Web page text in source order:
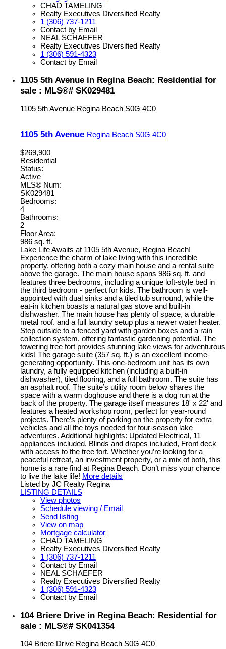
CHAD TAMELING
Realty Executives Diversified Realty
1 (306) 737-1211
Contact by Email
NEAL SCHAEFER
Realty Executives Diversified Realty
1 (306) 591-4323
Contact by Email
1105 5th Avenue in Regina Beach: Residential for
sale : MLS®# SK029481
1105 5th Avenue Regina Beach S0G 4C0
1105 5th Avenue Regina Beach S0G 4C0
$269,900
Residential
Status:
Active
MLS® Num:
SK029481
Bedrooms:
4
Bathrooms:
2
Floor Area:
986 sq. ft.
Lake Life Awaits at 1105 5th Avenue, Regina Beach!
Experience the charm of lake living with this incredible
property, offering both a cozy main house and a rental suite
above the garage. The main house spans 986 sq. ft. and
features three bedrooms, including a unique loft-style bed in
the third bedroom - perfect for kids. The bathroom is well-
appointed with dual sinks and a tiled tub surround, while the
eat-in kitchen boasts a natural gas stove and built-in
dishwasher. The main house has plenty of space, a durable
metal roof, and a full laundry setup plus a newer water heater.
Step outside to a fenced yard with garden boxes and a rain
collection system, offering fantastic gardening potential. The
towering tree fort provides stunning lake views for adventurous
kids! The garage suite (357 sq. ft.) is an excellent income-
generating opportunity. This one-bedroom unit has its own
laundry, a fully equipped kitchen (including a built-in
dishwasher), tiled flooring, and a full bathroom. The suite has
an asphalt roof. The suite’s utility room below shares the
space with a warm doghouse and there is a dog run at the
back of the property. The garage itself measures 18' x 22' and
features a heated workshop room, perfect for year-round
projects. There’s plenty of parking on the property for extra
vehicles and all the toys needed for four-season lake
adventures. Additional highlights: Updated Electrical, 11
appliances included, Blinds and drapes included, Front deck
with access to the tree fort. Whether you’re looking for a
peaceful retreat, an investment property, or a mix of both, this
home is a rare find at Regina Beach. Don’t miss your chance
to live the lake life! More details
Listed by JC Realty Regina
LISTING DETAILS
View photos
Schedule viewing / Email
Send listing
View on map
Mortgage calculator
CHAD TAMELING
Realty Executives Diversified Realty
1 (306) 737-1211
Contact by Email
NEAL SCHAEFER
Realty Executives Diversified Realty
1 (306) 591-4323
Contact by Email
104 Briere Drive in Regina Beach: Residential for
sale : MLS®# SK041354
104 Briere Drive Regina Beach S0G 4C0